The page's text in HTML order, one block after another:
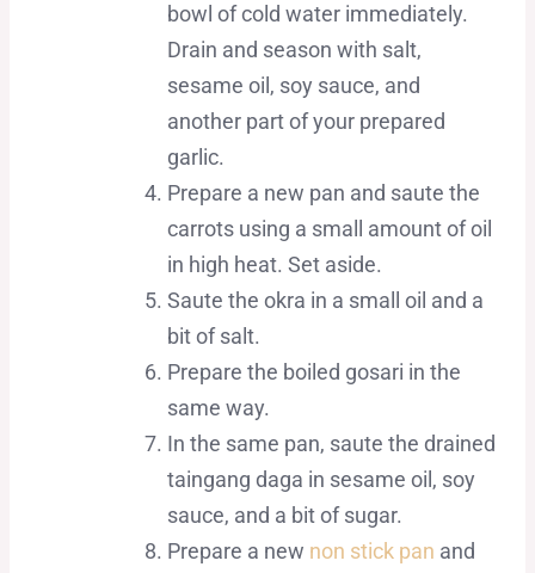
bowl of cold water immediately.
Drain and season with salt,
sesame oil, soy sauce, and
another part of your prepared
garlic.
Prepare a new pan and saute the
carrots using a small amount of oil
in high heat. Set aside.
Saute the okra in a small oil and a
bit of salt.
Prepare the boiled gosari in the
same way.
In the same pan, saute the drained
taingang daga in sesame oil, soy
sauce, and a bit of sugar.
Prepare a new non stick pan and